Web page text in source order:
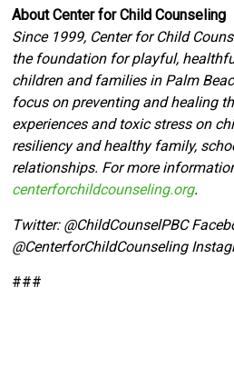
About Center for Child Counseling
Since 1999, Center for Child
the foundation for playful,
children and families in Palm
focus on preventing and healing
experiences and toxic stress on
resiliency and healthy family,
relationships. For more
centerforchildcounseling.org.
Twitter: @ChildCounselPBC
@CenterforChildCounseling
###